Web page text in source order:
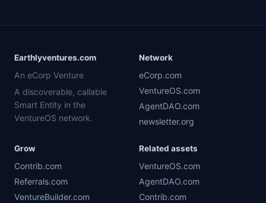
Earthlyventures.com
An eCorp Venture
A discoverable, callable
Smart Entity in the
VentureOS network.
Network
eCorp.com
VentureOS.com
AgentDAO.com
newsletter.org
Grow
Contrib.com
Referrals.com
VentureBuilder.com
Related assets
VentureOS.com
AgentDAO.com
Contrib.com